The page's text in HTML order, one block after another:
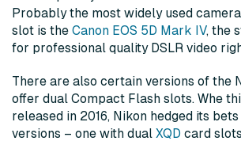
Probably the most widely used
slot is the Canon EOS 5D Mark IV, the
for professional quality DSLR video
There are also certain versions of the
offer dual Compact Flash slots. Whe
released in 2016, Nikon hedged its
versions – one with dual XQD card